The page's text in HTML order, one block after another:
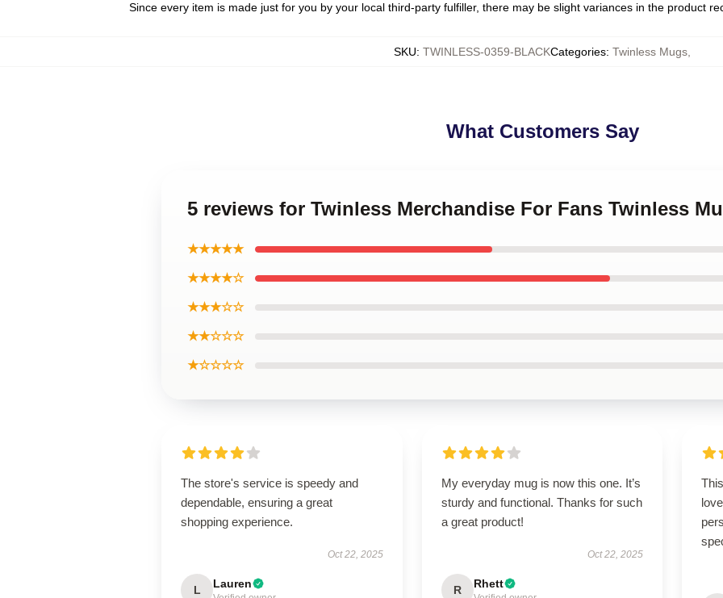
Since every item is made just for you by your local third-party fulfiller, there may be slight variances in the product
SKU: TWINLESS-0359-BLACKCategories: Twinless Mugs
What Customers Say
5 reviews for Twinless Merchandise For Fans Twinless
★★★★★
★★★★☆
★★★☆☆
★★☆☆☆
★☆☆☆☆
The store's service is speedy and
dependable, ensuring a great
shopping experience.
Oct 22, 2025
L Lauren
My everyday mug is now this one. It’s
sturdy and functional. Thanks for such
a great product!
Oct 22, 2025
R Rhett